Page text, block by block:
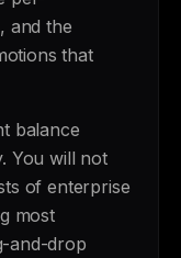
and the
that
balance
You will not
of enterprise
most
and-drop